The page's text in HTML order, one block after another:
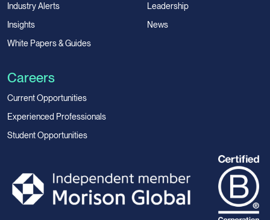
Industry Alerts
Insights
White Papers & Guides
Leadership
News
Careers
Current Opportunities
Experienced Professionals
Student Opportunities